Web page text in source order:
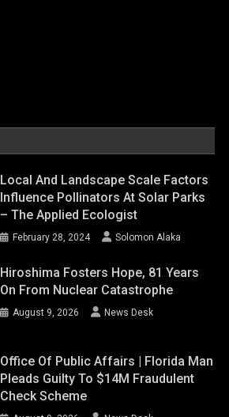
Local And Landscape Scale Factors
Influence Pollinators At Solar Parks
– The Applied Ecologist
February 28, 2024 Solomon Alaka
Hiroshima Fosters Hope, 81 Years
On From Nuclear Catastrophe
August 9, 2026 News Desk
Office Of Public Affairs | Florida Man
Pleads Guilty To $14M Fraudulent
Check Scheme